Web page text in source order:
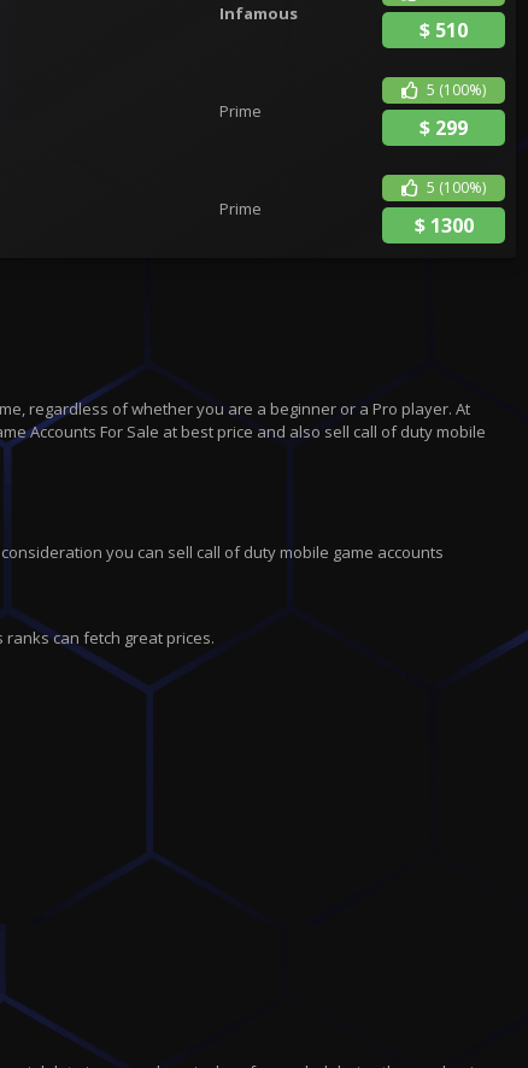
Infamous
$ 510
Prime
5 (100%)
$ 299
Prime
5 (100%)
$ 1300
regardless of whether you are a beginner or a Pro player. At
Accounts For Sale at best price and also sell call of duty mobile
you can sell call of duty mobile game accounts
can fetch great prices.